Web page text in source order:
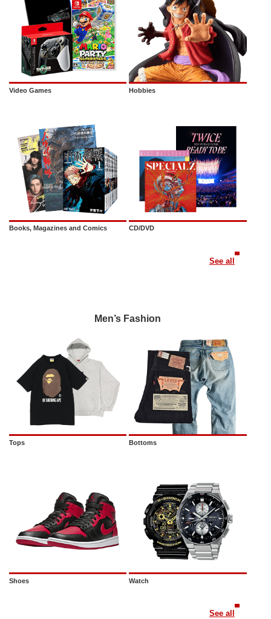
Video Games Hobbies
Books, Magazines and Comics CD/DVD
See all
Men’s Fashion
Tops Bottoms
Shoes Watch
See all